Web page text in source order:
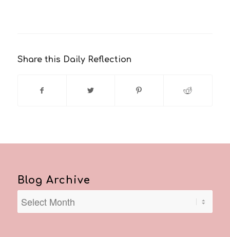
Share this Daily Reflection
Blog Archive